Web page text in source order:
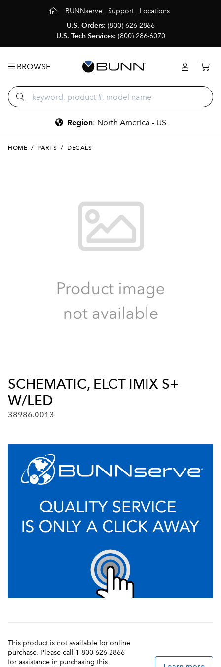
BUNNserve Support
Locations
U.S. Orders: (800) 626-2866
U.S. Tech Services: (800) 286-6070
BROWSE
Region: North America - US
HOME / PARTS / DECALS
SCHEMATIC, ELCT IMIX S+
W/LED
38986.0013
This product is not available for online
purchase. Please call 1-800-626-2866
for assistance in purchasing this